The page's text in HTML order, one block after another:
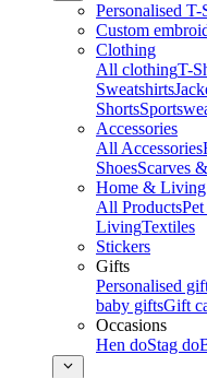
Personalised T-
Custom
Clothing
All clothingT-
Sweatshirts
Shorts
Accessories
All Accessories
ShoesScarves
Home & Living
All Products
LivingTextiles
Stickers
Gifts
Personalised
baby giftsGift
Occasions
Hen doStag do